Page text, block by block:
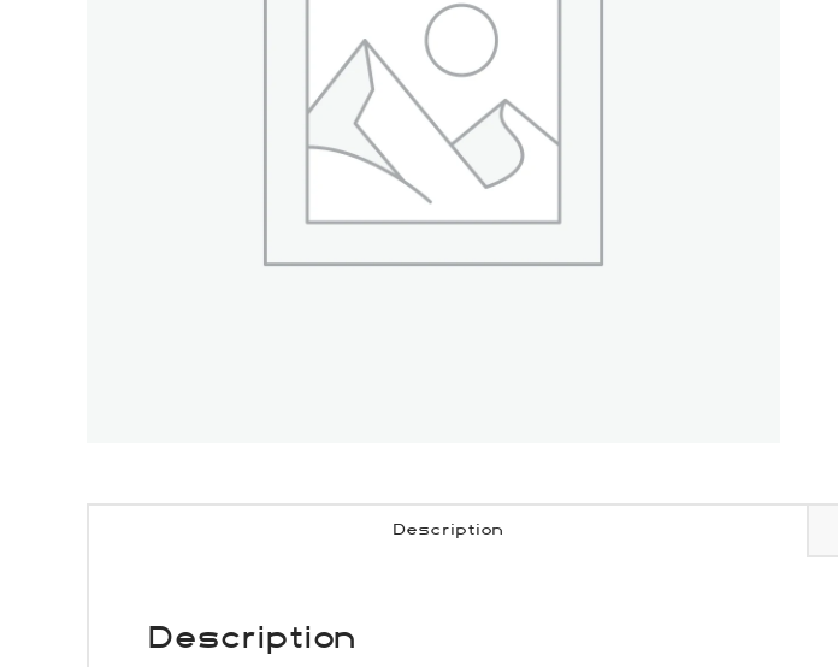
Description
Description